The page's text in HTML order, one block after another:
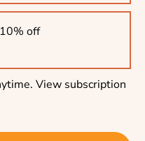
off
View subscription